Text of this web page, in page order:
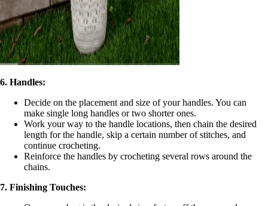
6. Handles:
Decide on the placement and size of your handles. You can
make single long handles or two shorter ones.
Work your way to the handle locations, then chain the desired
length for the handle, skip a certain number of stitches, and
continue crocheting.
Reinforce the handles by crocheting several rows around the
chains.
7. Finishing Touches: